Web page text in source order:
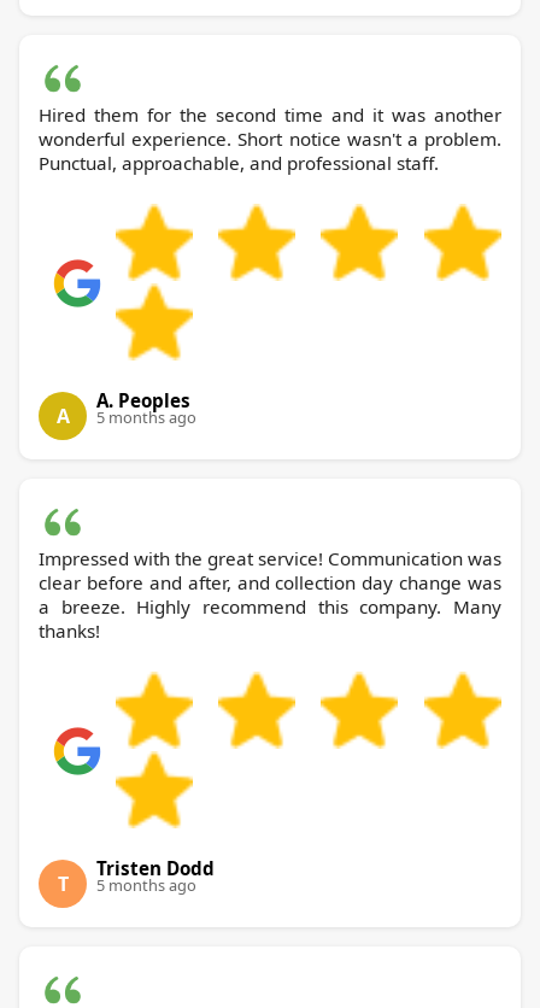
Hired them for the second time and it was another
wonderful experience. Short notice wasn't a problem.
Punctual, approachable, and professional staff.
A
A. Peoples
5 months ago
Impressed with the great service! Communication was
clear before and after, and collection day change was
a breeze. Highly recommend this company. Many
thanks!
T
Tristen Dodd
5 months ago